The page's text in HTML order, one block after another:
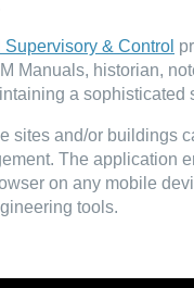
Supervisory & Control
Manuals, historian,
a sophisticated
sites and/or buildings
The application
on any mobile
tools.